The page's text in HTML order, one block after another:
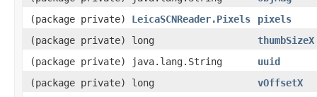
(package private) LeicaSCNReader.Pixels
pixels
(package private) long
thumbSizeX
(package private) java.lang.String
uuid
(package private) long
vOffsetX